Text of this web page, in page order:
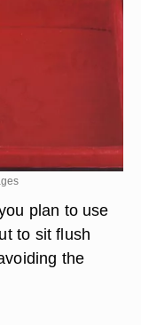
plan to use
to sit flush
the